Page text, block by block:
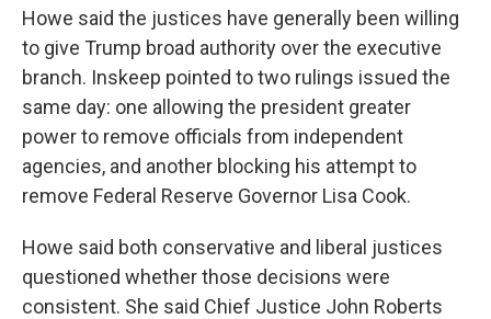
Howe said the justices have generally been willing
to give Trump broad authority over the executive
branch. Inskeep pointed to two rulings issued the
same day: one allowing the president greater
power to remove officials from independent
agencies, and another blocking his attempt to
remove Federal Reserve Governor Lisa Cook.
Howe said both conservative and liberal justices
questioned whether those decisions were
consistent. She said Chief Justice John Roberts